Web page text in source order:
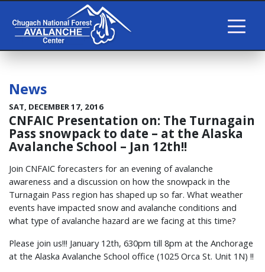
News
SAT, DECEMBER 17, 2016
CNFAIC Presentation on: The Turnagain
Pass snowpack to date – at the Alaska
Avalanche School – Jan 12th!!
Join CNFAIC forecasters for an evening of avalanche
awareness and a discussion on how the snowpack in the
Turnagain Pass region has shaped up so far. What weather
events have impacted snow and avalanche conditions and
what type of avalanche hazard are we facing at this time?
Please join us!!! January 12th, 630pm till 8pm at the Anchorage
at the Alaska Avalanche School office (1025 Orca St. Unit 1N) !!